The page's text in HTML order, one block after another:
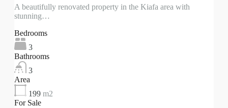
A beautifully renovated property in the Kiafa area with
stunning…
Bedrooms
3
Bathrooms
3
Area
199 m2
For Sale